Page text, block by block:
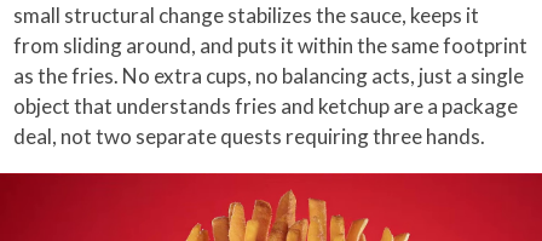
small structural change stabilizes the sauce, keeps it
from sliding around, and puts it within the same footprint
as the fries. No extra cups, no balancing acts, just a single
object that understands fries and ketchup are a package
deal, not two separate quests requiring three hands.